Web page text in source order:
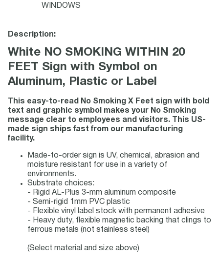
WINDOWS
Description:
White NO SMOKING WITHIN 20
FEET Sign with Symbol on
Aluminum, Plastic or Label
This easy-to-read No Smoking X Feet sign with bold
text and graphic symbol makes your No Smoking
message clear to employees and visitors. This US-
made sign ships fast from our manufacturing
facility.
Made-to-order sign is UV, chemical, abrasion and
moisture resistant for use in a variety of
environments.
Substrate choices:
- Rigid AL-Plus 3-mm aluminum composite
- Semi-rigid 1mm PVC plastic
- Flexible vinyl label stock with permanent adhesive
- Heavy duty, flexible magnetic backing that clings to
ferrous metals (not stainless steel)
(Select material and size above)